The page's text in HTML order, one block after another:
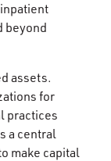
beyond
assets.
for
practices
a central
make capital